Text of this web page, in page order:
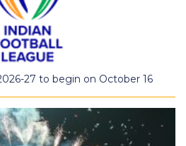
27 to begin on October 16